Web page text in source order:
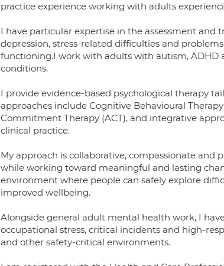
practice experience working with adults
I have particular expertise in the assessment and
depression, stress-related difficulties and
functioning.I work with adults with autism,
conditions.
I provide evidence-based psychological therapy
approaches include Cognitive Behavioural
Commitment Therapy (ACT), and integrative
clinical practice.
My approach is collaborative, compassionate
while working toward meaningful and lasting
environment where people can safely explore
improved wellbeing.
Alongside general adult mental health work, I
occupational stress, critical incidents and high-
and other safety-critical environments.